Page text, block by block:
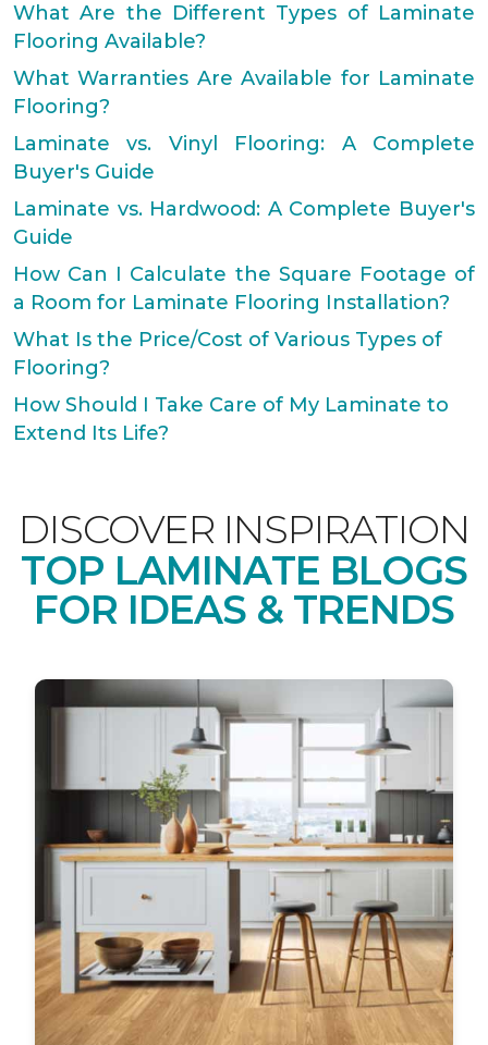
What Are the Different Types of Laminate
Flooring Available?
What Warranties Are Available for Laminate
Flooring?
Laminate vs. Vinyl Flooring: A Complete
Buyer's Guide
Laminate vs. Hardwood: A Complete Buyer's
Guide
How Can I Calculate the Square Footage of
a Room for Laminate Flooring Installation?
What Is the Price/Cost of Various Types of
Flooring?
How Should I Take Care of My Laminate to
Extend Its Life?
DISCOVER INSPIRATION
TOP LAMINATE BLOGS
FOR IDEAS & TRENDS